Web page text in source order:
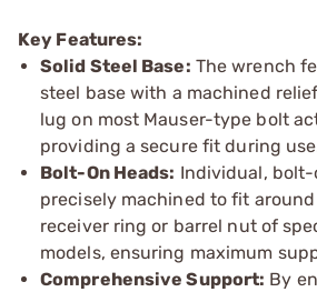
Key Features:
Solid Steel Base: The wrench
steel base with a machined
lug on most Mauser-type bolt
providing a secure fit during
Bolt-On Heads: Individual, bolt-
precisely machined to fit
receiver ring or barrel nut of
models, ensuring maximum
Comprehensive Support: By